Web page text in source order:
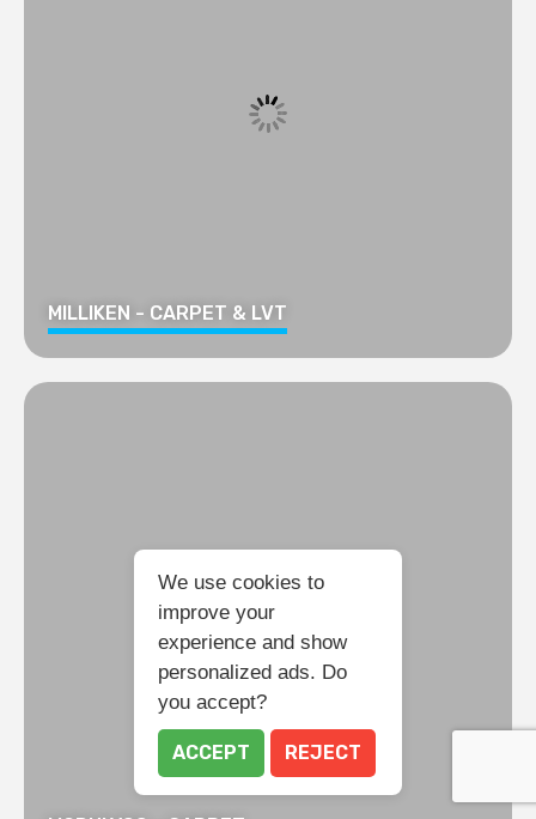
We use cookies to
improve your
experience and show
personalized ads. Do
you accept?
ACCEPT REJECT
MILLIKEN - CARPET & LVT